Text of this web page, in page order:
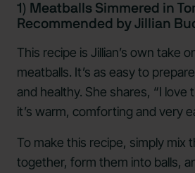
1) Meatballs Simmered in
Recommended by Jillian
This recipe is Jillian’s own take
meatballs. It’s as easy to
and healthy. She shares, “I love
it’s warm, comforting and very
To make this recipe, simply mix
together, form them into balls,